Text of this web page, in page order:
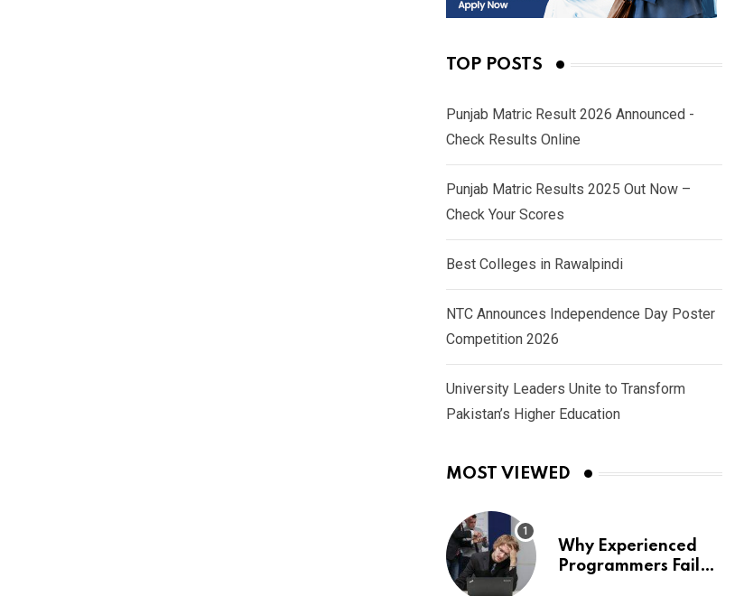
TOP POSTS
Punjab Matric Result 2026 Announced -
Check Results Online
Punjab Matric Results 2025 Out Now –
Check Your Scores
Best Colleges in Rawalpindi
NTC Announces Independence Day Poster
Competition 2026
University Leaders Unite to Transform
Pakistan’s Higher Education
MOST VIEWED
Why Experienced
Programmers Fail